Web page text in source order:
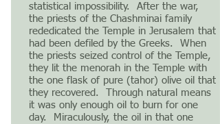
statistical impossibility. After the war,
the priests of the Chashminai family
rededicated the Temple in Jerusalem that
had been defiled by the Greeks. When
the priests seized control of the Temple,
they lit the menorah in the Temple with
the one flask of pure (tahor) olive oil that
they recovered. Through natural means
it was only enough oil to burn for one
day. Miraculously, the oil in that one